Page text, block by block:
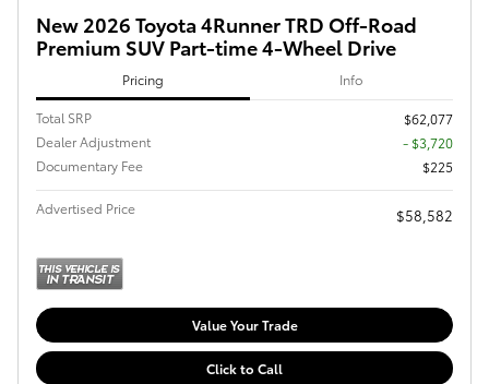
New 2026 Toyota 4Runner TRD Off-Road
Premium SUV Part-time 4-Wheel Drive
Pricing Info
Total SRP
$62,077
Dealer Adjustment
- $3,720
Documentary Fee
$225
Advertised Price $58,582
Value Your Trade
Click to Call